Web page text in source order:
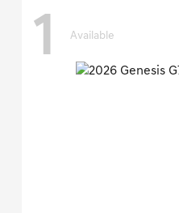
1 Available